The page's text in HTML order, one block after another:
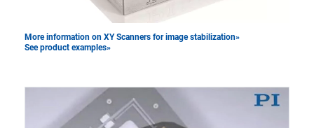
More information on XY Scanners for image stabilization»
See product examples»